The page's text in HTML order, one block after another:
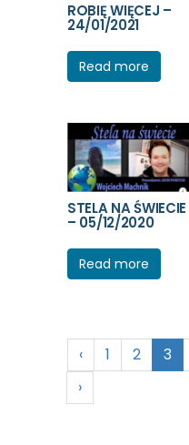
ROBIĘ WIĘCEJ –
24/01/2021
Read more
STELA NA ŚWIECIE
– 05/12/2020
Read more
‹ 1 2 3
›